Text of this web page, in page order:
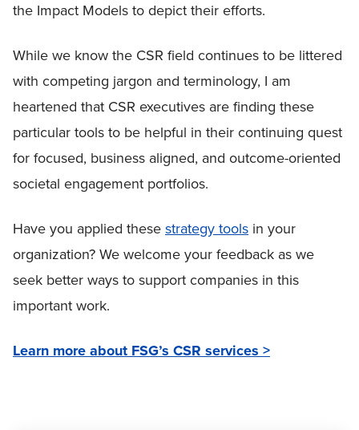
the Impact Models to depict their efforts.
While we know the CSR field continues to be littered
with competing jargon and terminology, I am
heartened that CSR executives are finding these
particular tools to be helpful in their continuing quest
for focused, business aligned, and outcome-oriented
societal engagement portfolios.
Have you applied thesestrategy tools in your
organization? We welcome your feedback as we
seek better ways to support companies in this
important work.
Learn more about FSG’s CSR services >